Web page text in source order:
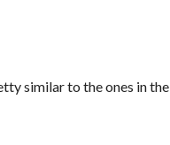
similar to the ones in the